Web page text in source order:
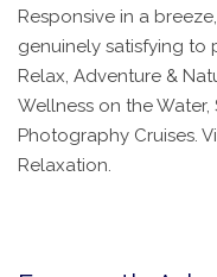
Responsive in a
genuinely satisfying to
Relax, Adventure &
Wellness on the Water,
Photography Cruises.
Relaxation.